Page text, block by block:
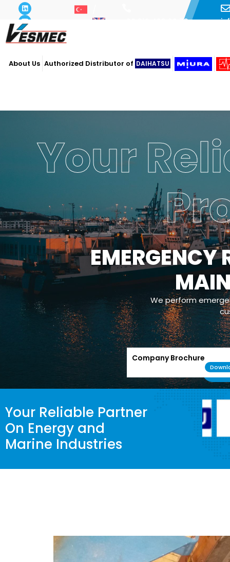
+90 216 493 29 73
About Us Authorized Distributor of DAIHATSU
Your
EMERGENCY
We perform
Company Brochure
Your Reliable Partner
On Energy and
Marine Industries